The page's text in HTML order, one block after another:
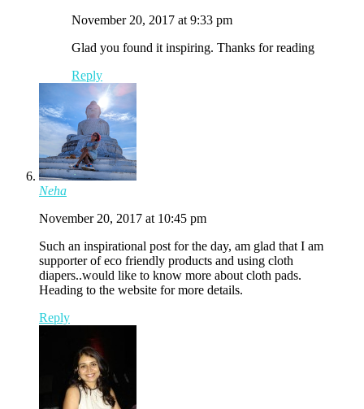
November 20, 2017 at 9:33 pm
Glad you found it inspiring. Thanks for reading
Reply
Neha
November 20, 2017 at 10:45 pm
Such an inspirational post for the day, am glad that I am
supporter of eco friendly products and using cloth
diapers..would like to know more about cloth pads.
Heading to the website for more details.
Reply